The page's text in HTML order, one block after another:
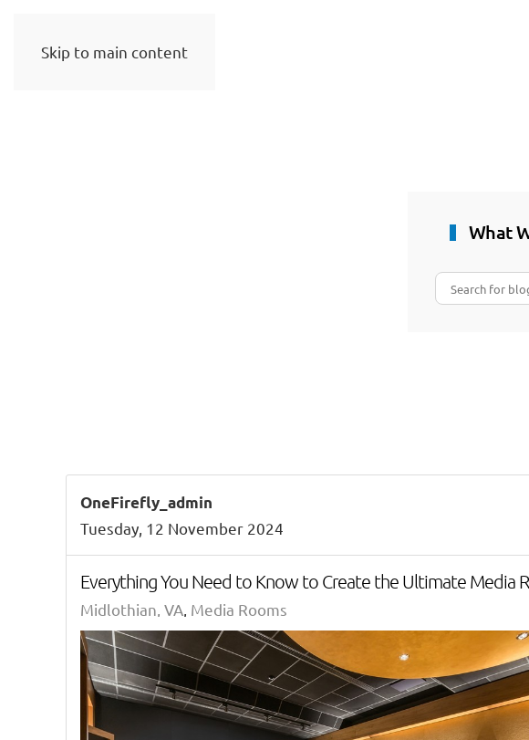
Skip to main content
What
OneFirefly_admin
Tuesday, 12 November 2024
Everything You Need to Know to Create the Ultimate Media
Midlothian, VA Media Rooms